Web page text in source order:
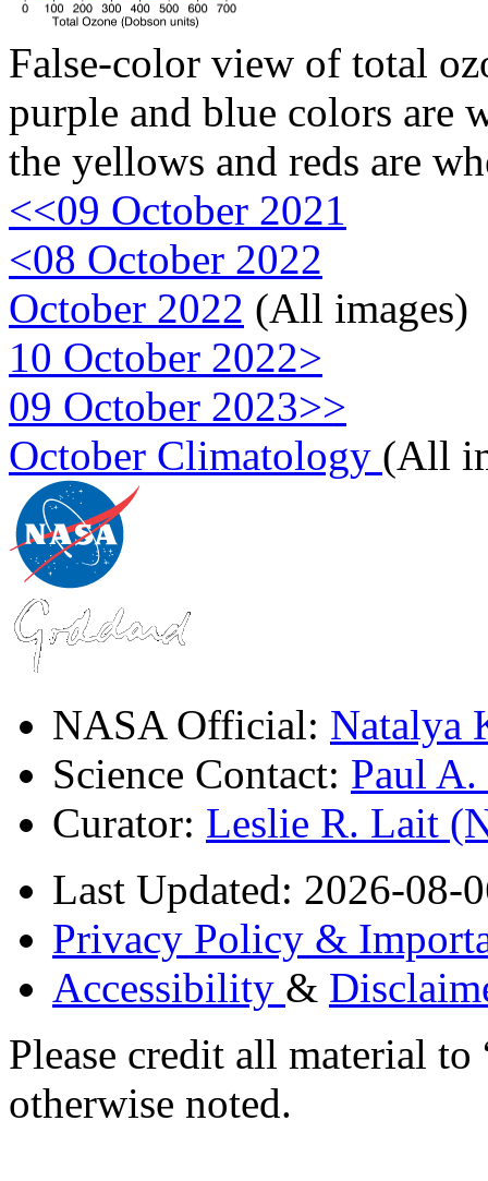
False-color view of total
purple and blue colors are
the yellows and reds are
<<09 October 2021
<08 October 2022
October 2022 (All images)
10 October 2022>
09 October 2023>>
October Climatology (All
NASA Official: Natalya
Science Contact: Paul
Curator: Leslie R. Lait
Last Updated: 2026-08-
Privacy Policy &
Accessibility &
Please credit all material
otherwise noted.